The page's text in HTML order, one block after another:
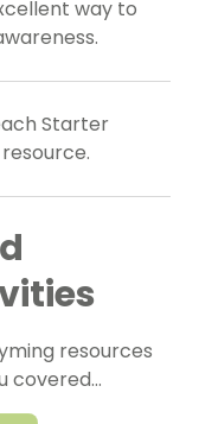
way to
Starter
resources
covered…